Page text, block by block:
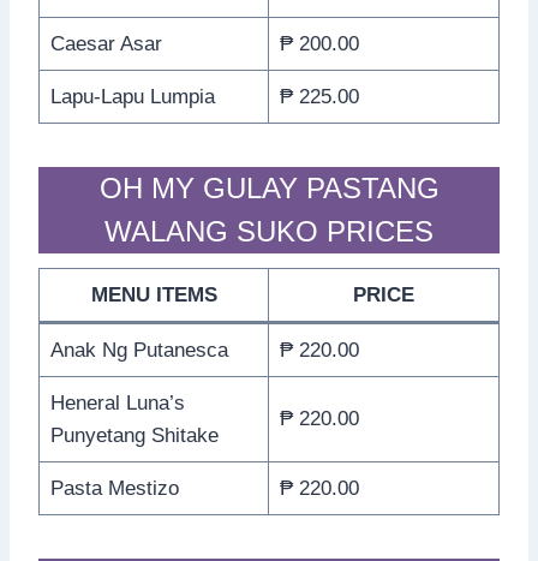
Caesar Asar ₱ 200.00
Lapu-Lapu Lumpia ₱ 225.00
OH MY GULAY PASTANG
WALANG SUKO PRICES
MENU ITEMS PRICE
Anak Ng Putanesca ₱ 220.00
Heneral Luna’s
Punyetang Shitake
₱ 220.00
Pasta Mestizo ₱ 220.00